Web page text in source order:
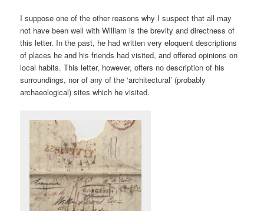
I suppose one of the other reasons why I suspect that all may
not have been well with William is the brevity and directness of
this letter. In the past, he had written very eloquent descriptions
of places he and his friends had visited, and offered opinions on
local habits. This letter, however, offers no description of his
surroundings, nor of any of the ‘architectural’ (probably
archaeological) sites which he visited.